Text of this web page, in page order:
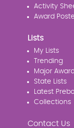
Activity
Award
Lists
My Lists
Trending
Major
State Lists
Latest
Collections
Contact Us